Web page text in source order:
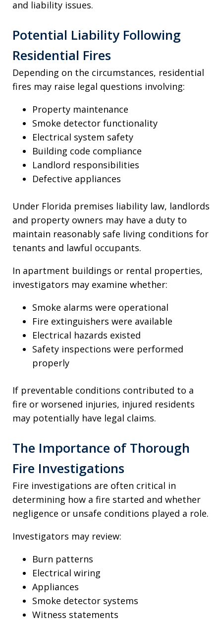
and liability issues.
Potential Liability Following
Residential Fires
Depending on the circumstances, residential
fires may raise legal questions involving:
Property maintenance
Smoke detector functionality
Electrical system safety
Building code compliance
Landlord responsibilities
Defective appliances
Under Florida premises liability law, landlords
and property owners may have a duty to
maintain reasonably safe living conditions for
tenants and lawful occupants.
In apartment buildings or rental properties,
investigators may examine whether:
Smoke alarms were operational
Fire extinguishers were available
Electrical hazards existed
Safety inspections were performed
properly
If preventable conditions contributed to a
fire or worsened injuries, injured residents
may potentially have legal claims.
The Importance of Thorough
Fire Investigations
Fire investigations are often critical in
determining how a fire started and whether
negligence or unsafe conditions played a role.
Investigators may review:
Burn patterns
Electrical wiring
Appliances
Smoke detector systems
Witness statements